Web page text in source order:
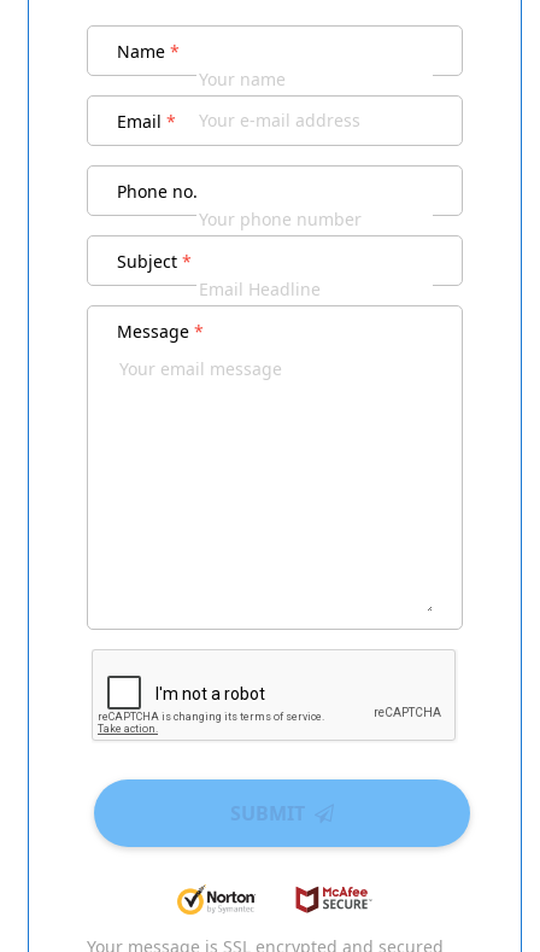
Name *
Email *
Phone no.
Subject *
Message *
Your message is SSL encrypted and secured